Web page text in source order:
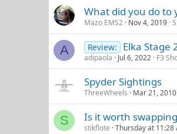
What did you do to
Mazo EMS2 Nov 4, 2019
A Review: Elka Stage
adipaola Jul 6, 2022 F3
Spyder Sightings
ThreeWheels Mar 21, 2010
S Is it worth
stikflote Thursday at 11:28